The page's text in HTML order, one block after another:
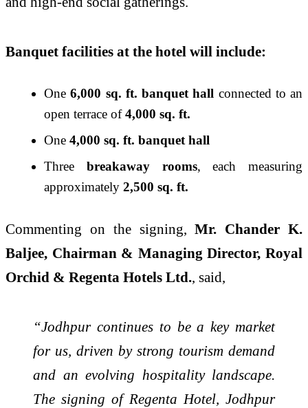
Banquet facilities at the hotel will include:
One6,000 sq. ft. banquet hall connected to an
open terrace of4,000 sq. ft.
One 4,000 sq. ft. banquet hall
Three breakaway rooms, each measuring
approximately 2,500 sq. ft.
Commenting on the signing,Mr. Chander K.
Baljee, Chairman & Managing Director, Royal
Orchid & Regenta Hotels Ltd., said,
“Jodhpur continues to be a key market
for us, driven by strong tourism demand
and an evolving hospitality landscape.
The signing of Regenta Hotel, Jodhpur